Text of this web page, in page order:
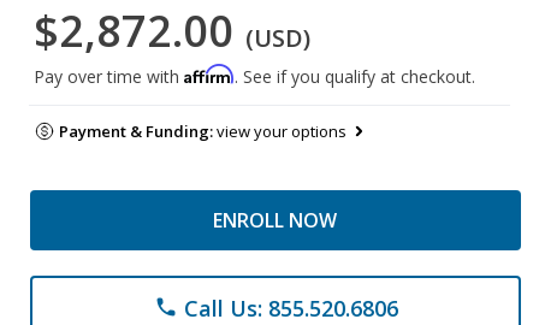
$2,872.00 (USD)
Pay over time with Affirm. See if you qualify at checkout.
Payment & Funding:view your options
ENROLL NOW
phone Call Us: 855.520.6806